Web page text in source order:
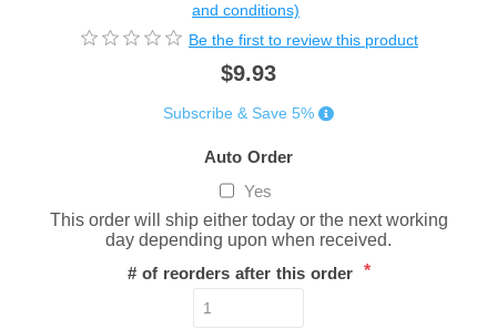
and conditions)
Be the first to review this product
$9.93
Subscribe & Save 5%
Auto Order
Yes
This order will ship either today or the next working
day depending upon when received.
# of reorders after this order *